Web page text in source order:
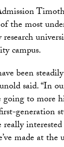
the most
research
campus.
been
said. “In
going to more
generation
really
made at the